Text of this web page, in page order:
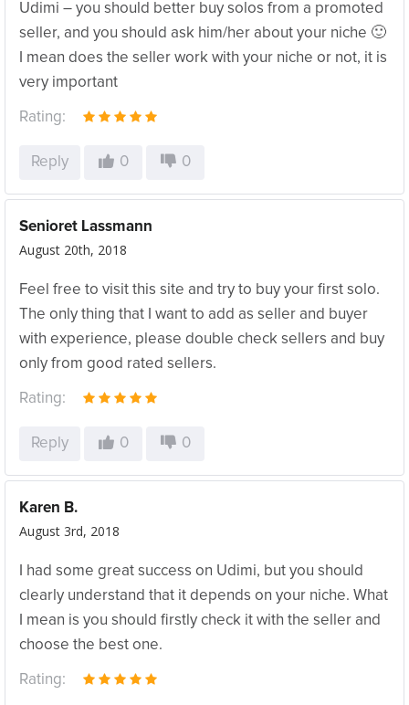
Udimi – you should better buy solos from a promoted
seller, and you should ask him/her about your niche 🙂
I mean does the seller work with your niche or not, it is
very important
Rating:
Reply 0 0
Senioret Lassmann
August 20th, 2018
Feel free to visit this site and try to buy your first solo.
The only thing that I want to add as seller and buyer
with experience, please double check sellers and buy
only from good rated sellers.
Rating:
Reply 0 0
Karen B.
August 3rd, 2018
I had some great success on Udimi, but you should
clearly understand that it depends on your niche. What
I mean is you should firstly check it with the seller and
choose the best one.
Rating: